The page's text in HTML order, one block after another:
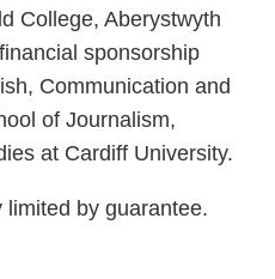
College, Aberystwyth
sponsorship
Communication and
of Journalism,
at Cardiff University.
by guarantee.